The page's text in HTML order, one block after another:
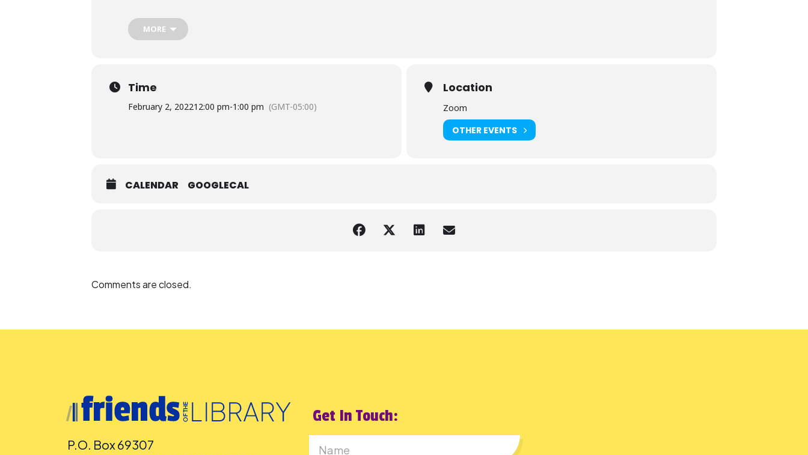
Meeting ID : 896 0843 7959
from this program if they deem your behavior to be inappropriate, to ensure the safety of staff and customers.
place your request for English-language captioning or sign language interpretationat least five days before the library-sponsored program
MORE
Time
February 2, 202212:00 pm-1:00 pm (GMT-05:00)
Location
Zoom
OTHER EVENTS
CALENDAR GOOGLECAL
Comments are closed.
P.O. Box 69307
Get In Touch: